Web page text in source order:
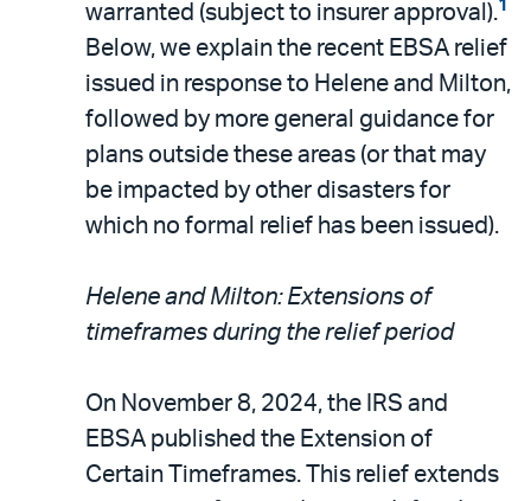
warranted (subject to insurer approval).1
Below, we explain the recent EBSA relief
issued in response to Helene and Milton,
followed by more general guidance for
plans outside these areas (or that may
be impacted by other disasters for
which no formal relief has been issued).
Helene and Milton: Extensions of
timeframes during the relief period
On November 8, 2024, the IRS and
EBSA published the Extension of
Certain Timeframes. This relief extends